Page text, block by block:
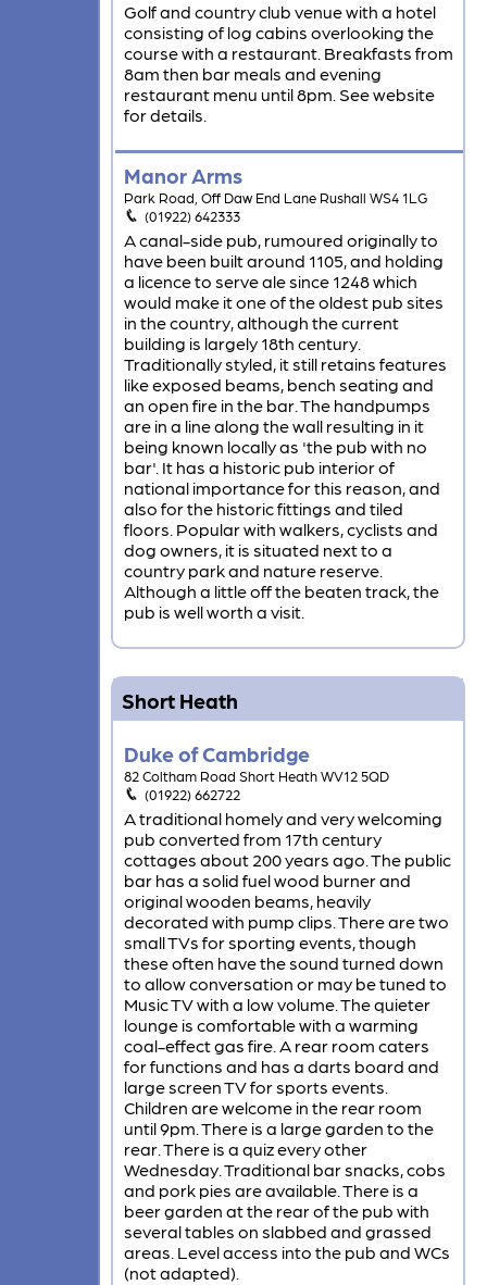
Golf and country club venue with a hotel
consisting of log cabins overlooking the
course with a restaurant. Breakfasts from
8am then bar meals and evening
restaurant menu until 8pm. See website
for details.
Manor Arms
Park Road, Off Daw End Lane Rushall WS4 1LG
(01922) 642333
A canal-side pub, rumoured originally to
have been built around 1105, and holding
a licence to serve ale since 1248 which
would make it one of the oldest pub sites
in the country, although the current
building is largely 18th century.
Traditionally styled, it still retains features
like exposed beams, bench seating and
an open fire in the bar. The handpumps
are in a line along the wall resulting in it
being known locally as 'the pub with no
bar'. It has a historic pub interior of
national importance for this reason, and
also for the historic fittings and tiled
floors. Popular with walkers, cyclists and
dog owners, it is situated next to a
country park and nature reserve.
Although a little off the beaten track, the
pub is well worth a visit.
Short Heath
Duke of Cambridge
82 Coltham Road Short Heath WV12 5QD
(01922) 662722
A traditional homely and very welcoming
pub converted from 17th century
cottages about 200 years ago. The public
bar has a solid fuel wood burner and
original wooden beams, heavily
decorated with pump clips. There are two
small TVs for sporting events, though
these often have the sound turned down
to allow conversation or may be tuned to
Music TV with a low volume. The quieter
lounge is comfortable with a warming
coal-effect gas fire. A rear room caters
for functions and has a darts board and
large screen TV for sports events.
Children are welcome in the rear room
until 9pm. There is a large garden to the
rear. There is a quiz every other
Wednesday. Traditional bar snacks, cobs
and pork pies are available. There is a
beer garden at the rear of the pub with
several tables on slabbed and grassed
areas. Level access into the pub and WCs
(not adapted).